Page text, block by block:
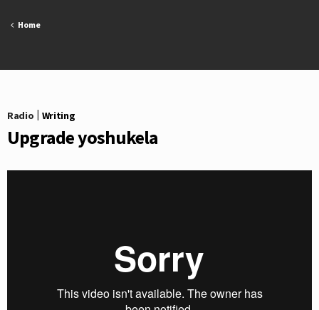
Home
Radio Writing
Upgrade yoshukela